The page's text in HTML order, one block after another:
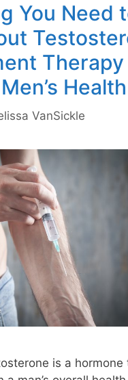
You Need
Therapy
Health
VanSickle
is a hormone